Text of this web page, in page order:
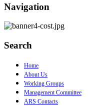
Navigation
Search
Home
About Us
Working Groups
Management Committee
ARS Contacts